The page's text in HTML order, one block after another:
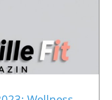
the potential for
shared insights
not only
also lay the
collaborations that
patient care. The